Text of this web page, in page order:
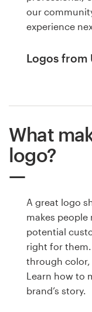
our
experience
Logos from
What
logo?
A great logo
makes people
potential
right for
through color,
Learn how to
brand’s story.